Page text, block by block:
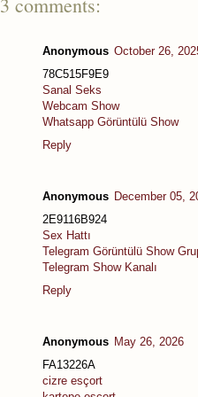
Anonymous October 26,
78C515F9E9
Sanal Seks
Webcam Show
Whatsapp Görüntülü Show
Reply
Anonymous December 05,
2E9116B924
Sex Hattı
Telegram Görüntülü Show
Telegram Show Kanalı
Reply
Anonymous May 26, 2026
FA13226A
cizre esçort